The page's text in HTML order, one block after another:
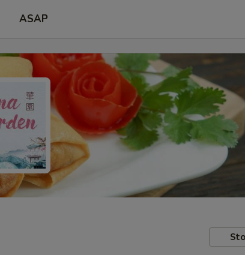
ASAP